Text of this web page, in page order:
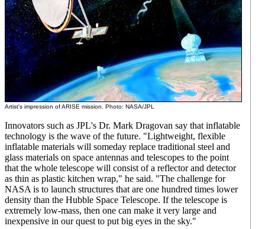
Artist's impression of ARISE mission. Photo: NASA/JPL
Innovators such as JPL's Dr. Mark Dragovan say that inflatable
technology is the wave of the future. "Lightweight, flexible
inflatable materials will someday replace traditional steel and
glass materials on space antennas and telescopes to the point
that the whole telescope will consist of a reflector and detector
as thin as plastic kitchen wrap," he said. "The challenge for
NASA is to launch structures that are one hundred times lower
density than the Hubble Space Telescope. If the telescope is
extremely low-mass, then one can make it very large and
inexpensive in our quest to put big eyes in the sky."